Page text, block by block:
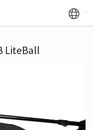
LiteBall